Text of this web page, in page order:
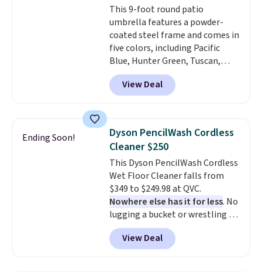
This 9-foot round patio
umbrella features a powder-
coated steel frame and comes in
five colors, including Pacific
Blue, Hunter Green, Tuscan,
Lime Green, and Taupe. It opens
easily with a crank lift and
adjusts to any angle with a
degree range, so you get shade
no matter where the sun sits.
The deluxe canopy fabric holds
up outdoors, and no assembly
is required once you add your
own base.Right now it costs
$24.99, which is 64% off the
$69.99 reference price. Shipping
is free when you log into your
Prime account.
View Deal
Ending Soon!
Dyson PencilWash Cordless
Cleaner $250
This Dyson PencilWash Cordless
Wet Floor Cleaner falls from
$349 to $249.98 at QVC.
Nowhere else has it for less. No
lugging a bucket or wrestling a
cord from room to room, just
grab your cordless Dyson that
runs for up to 30 minutes and
View Deal